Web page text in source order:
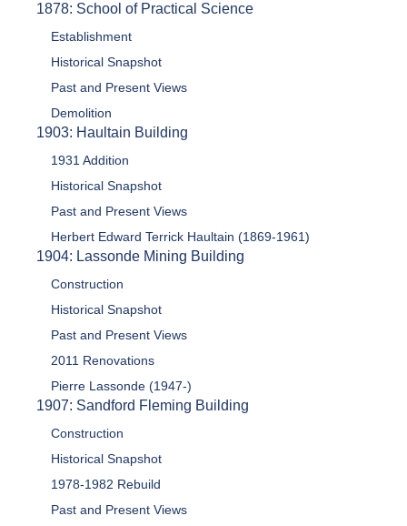
1878: School of Practical Science
Establishment
Historical Snapshot
Past and Present Views
Demolition
1903: Haultain Building
1931 Addition
Historical Snapshot
Past and Present Views
Herbert Edward Terrick Haultain (1869-1961)
1904: Lassonde Mining Building
Construction
Historical Snapshot
Past and Present Views
2011 Renovations
Pierre Lassonde (1947-)
1907: Sandford Fleming Building
Construction
Historical Snapshot
1978-1982 Rebuild
Past and Present Views